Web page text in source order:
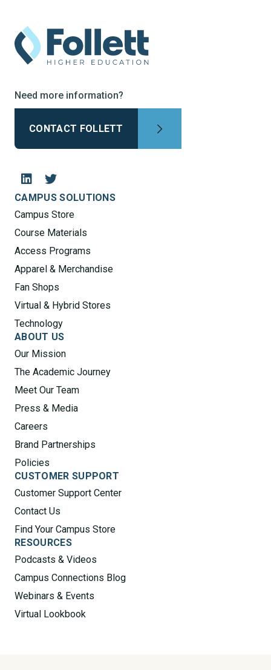
Need more information?
CONTACT FOLLETT
CAMPUS SOLUTIONS
Campus Store
Course Materials
Access Programs
Apparel & Merchandise
Fan Shops
Virtual & Hybrid Stores
Technology
ABOUT US
Our Mission
The Academic Journey
Meet Our Team
Press & Media
Careers
Brand Partnerships
Policies
CUSTOMER SUPPORT
Customer Support Center
Contact Us
Find Your Campus Store
RESOURCES
Podcasts & Videos
Campus Connections Blog
Webinars & Events
Virtual Lookbook